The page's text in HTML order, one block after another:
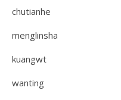
chutianhe
menglinsha
kuangwt
wanting